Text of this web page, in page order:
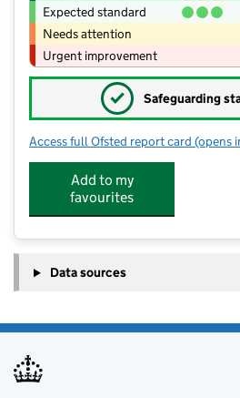
Expected standard
Needs attention
Urgent improvement
✓ Safeguarding
Access full Ofsted report card for
(opens
Add to my
favourites
Data sources